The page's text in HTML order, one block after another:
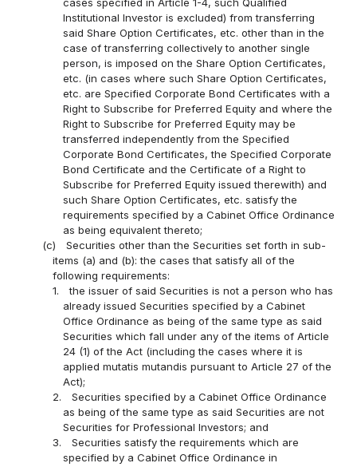
cases specified in Article 1-4, such Qualified
Institutional Investor is excluded) from transferring
said Share Option Certificates, etc. other than in the
case of transferring collectively to another single
person, is imposed on the Share Option Certificates,
etc. (in cases where such Share Option Certificates,
etc. are Specified Corporate Bond Certificates with a
Right to Subscribe for Preferred Equity and where the
Right to Subscribe for Preferred Equity may be
transferred independently from the Specified
Corporate Bond Certificates, the Specified Corporate
Bond Certificate and the Certificate of a Right to
Subscribe for Preferred Equity issued therewith) and
such Share Option Certificates, etc. satisfy the
requirements specified by a Cabinet Office Ordinance
as being equivalent thereto;
(c)
Securities other than the Securities set forth in sub-
items (a) and (b): the cases that satisfy all of the
following requirements:
1.
the issuer of said Securities is not a person who has
already issued Securities specified by a Cabinet
Office Ordinance as being of the same type as said
Securities which fall under any of the items of Article
24 (1) of the Act (including the cases where it is
applied mutatis mutandis pursuant to Article 27 of the
Act);
2.
Securities specified by a Cabinet Office Ordinance
as being of the same type as said Securities are not
Securities for Professional Investors; and
3.
Securities satisfy the requirements which are
specified by a Cabinet Office Ordinance in